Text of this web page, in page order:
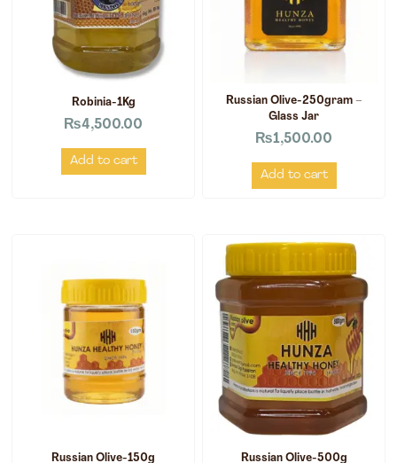
Robinia-1Kg
₨4,500.00
Add to cart
Russian Olive-250gram –
Glass Jar
₨1,500.00
Add to cart
Russian Olive-150g Russian Olive-500g